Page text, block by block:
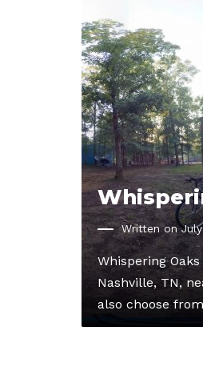
Written on
Whispering
Nashville, TN,
also choose